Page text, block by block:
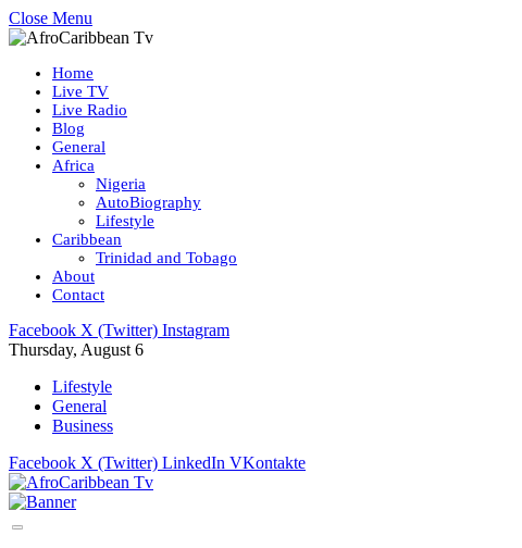
Close Menu
Home
Live TV
Live Radio
Blog
General
Africa
Nigeria
AutoBiography
Lifestyle
Caribbean
Trinidad and Tobago
About
Contact
Facebook X (Twitter) Instagram
Thursday, August 6
Lifestyle
General
Business
Facebook X (Twitter) LinkedIn VKontakte